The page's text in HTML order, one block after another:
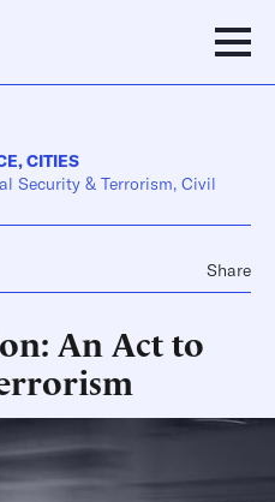
,CITIES
Security & Terrorism, Civil
Share
An Act to